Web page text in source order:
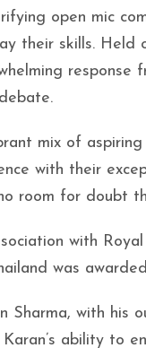
open mic
their skills. Held
response
mix of
with their
room for doubt
with
was
Sharma, with his
Karan’s ability to